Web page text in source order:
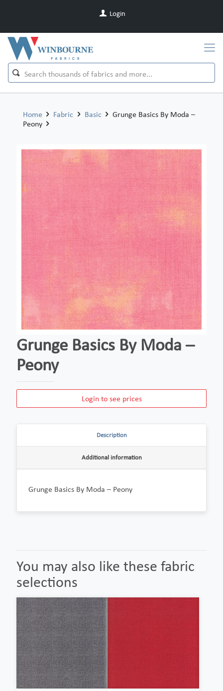
Login
Home Fabric Basic
Grunge Basics By Moda –
Peony
Grunge Basics By Moda –
Peony
Login to see prices
Description
Additional information
Grunge Basics By Moda – Peony
You may also like these fabric
selections